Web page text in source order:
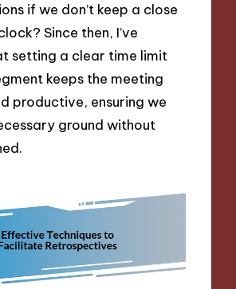
if we don’t keep a close
Since then, I’ve
setting a clear time limit
keeps the meeting
productive, ensuring we
ground without